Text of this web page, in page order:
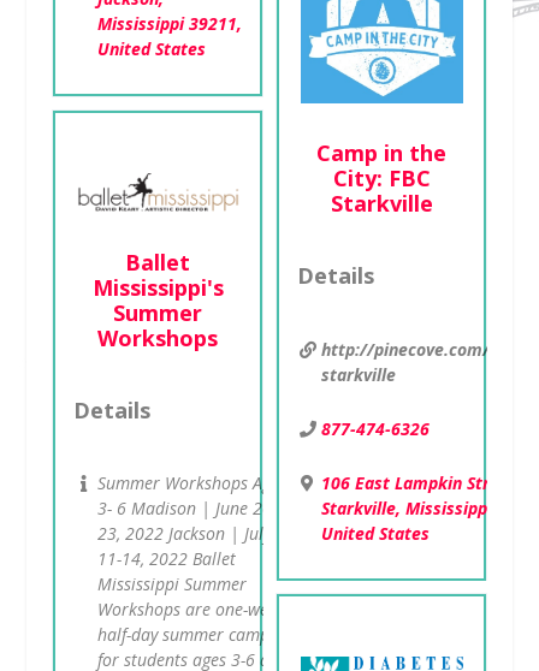
Mississippi 39211,
United States
Ballet
Mississippi's
Summer
Workshops
Details
Summer Workshops Ages:
3- 6 Madison | June 20-
23, 2022 Jackson | July
11-14, 2022 Ballet
Mississippi Summer
Workshops are one-week
half-day summer camps
for students ages 3-6 at
Camp in the
City: FBC
Starkville
Details
http://pinecove.com/city/
starkville
877-474-6326
106 East Lampkin Street ,
Starkville, Mississippi
United States